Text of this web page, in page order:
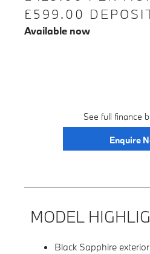
£599.00
Available now
See full finance
Enquire
MODEL
Black Sapphire